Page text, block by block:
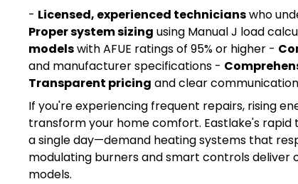
- Licensed, experienced technicianswho
Proper system sizing using Manual J load
modelswith AFUE ratings of 95% or higher -
and manufacturer specifications -
Transparent pricing and clear
If you're experiencing frequent repairs, rising
transform your home comfort. Eastlake's
a single day—demand heating systems that
modulating burners and smart controls deliver
models.